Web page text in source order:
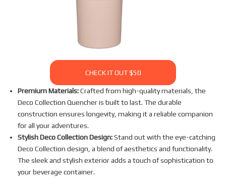
CHECK IT OUT $50
Premium Materials:Crafted from high-quality materials, the
Deco Collection Quencher is built to last. The durable
construction ensures longevity, making it a reliable companion
for all your adventures.
Stylish Deco Collection Design:Stand out with the eye-catching
Deco Collection design, a blend of aesthetics and functionality.
The sleek and stylish exterior adds a touch of sophistication to
your beverage container.